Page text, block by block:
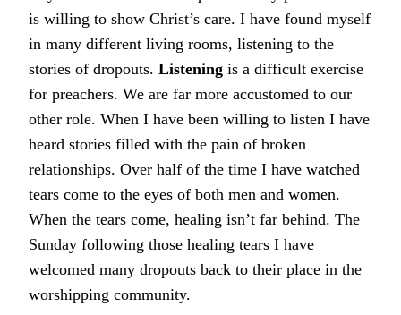
is willing to show Christ’s care. I have found myself
in many different living rooms, listening to the
stories of dropouts. Listening is a difficult exercise
for preachers. We are far more accustomed to our
other role. When I have been willing to listen I have
heard stories filled with the pain of broken
relationships. Over half of the time I have watched
tears come to the eyes of both men and women.
When the tears come, healing isn’t far behind. The
Sunday following those healing tears I have
welcomed many dropouts back to their place in the
worshipping community.